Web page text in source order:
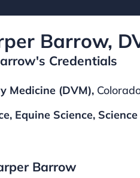
Barrow,
Credentials
Medicine (DVM),
Equine Science,
Barrow